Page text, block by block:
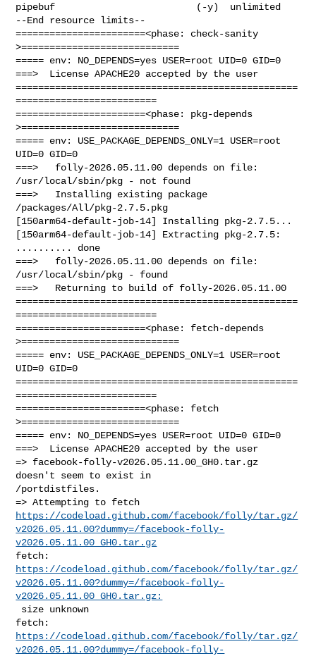
pipebuf                         (-y)  unlimited
--End resource limits--
=======================<phase: check-sanity
>============================
===== env: NO_DEPENDS=yes USER=root UID=0 GID=0
===>  License APACHE20 accepted by the user
==================================================
=========================
=======================<phase: pkg-depends
>============================
===== env: USE_PACKAGE_DEPENDS_ONLY=1 USER=root
UID=0 GID=0
===>   folly-2026.05.11.00 depends on file:
/usr/local/sbin/pkg - not found
===>   Installing existing package
/packages/All/pkg-2.7.5.pkg
[150arm64-default-job-14] Installing pkg-2.7.5...
[150arm64-default-job-14] Extracting pkg-2.7.5:
.......... done
===>   folly-2026.05.11.00 depends on file:
/usr/local/sbin/pkg - found
===>   Returning to build of folly-2026.05.11.00
==================================================
=========================
=======================<phase: fetch-depends
>============================
===== env: USE_PACKAGE_DEPENDS_ONLY=1 USER=root
UID=0 GID=0
==================================================
=========================
=======================<phase: fetch
>============================
===== env: NO_DEPENDS=yes USER=root UID=0 GID=0
===>  License APACHE20 accepted by the user
=> facebook-folly-v2026.05.11.00_GH0.tar.gz
doesn't seem to exist in
/portdistfiles.
https://codeload.github.com/facebook/folly/tar.gz/
v2026.05.11.00?dummy=/facebook-folly-
v2026.05.11.00_GH0.tar.gz
https://codeload.github.com/facebook/folly/tar.gz/
v2026.05.11.00?dummy=/facebook-folly-
v2026.05.11.00_GH0.tar.gz:
https://codeload.github.com/facebook/folly/tar.gz/
v2026.05.11.00?dummy=/facebook-folly-